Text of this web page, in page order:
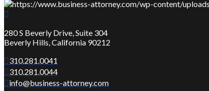
280 S Beverly Drive, Suite 304
Beverly Hills, California 90212
310.281.0041
310.281.0044
info@business-attorney.com